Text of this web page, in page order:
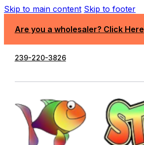
Skip to main content Skip to footer
Are you a wholesaler? Click Here
239-220-3826